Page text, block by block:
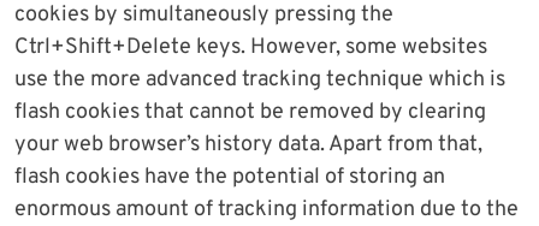
cookies by simultaneously pressing the
Ctrl+Shift+Delete keys. However, some websites
use the more advanced tracking technique which is
flash cookies that cannot be removed by clearing
your web browser’s history data. Apart from that,
flash cookies have the potential of storing an
enormous amount of tracking information due to the